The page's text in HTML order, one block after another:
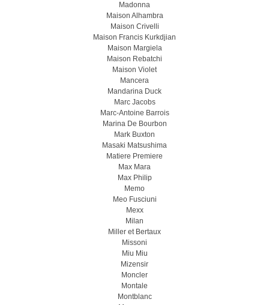
Madonna
Maison Alhambra
Maison Crivelli
Maison Francis Kurkdjian
Maison Margiela
Maison Rebatchi
Maison Violet
Mancera
Mandarina Duck
Marc Jacobs
Marc-Antoine Barrois
Marina De Bourbon
Mark Buxton
Masaki Matsushima
Matiere Premiere
Max Mara
Max Philip
Memo
Meo Fusсiuni
Mexx
Milan
Miller et Bertaux
Missoni
Miu Miu
Mizensir
Moncler
Montale
Montblanc